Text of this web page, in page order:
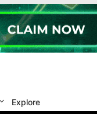
Explore